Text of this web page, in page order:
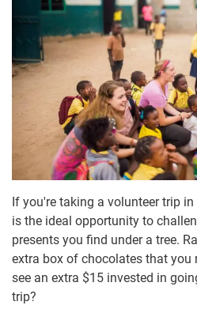
If you're taking a volunteer trip in
is the ideal opportunity to
presents you find under a tree.
extra box of chocolates that you
see an extra $15 invested in
trip?